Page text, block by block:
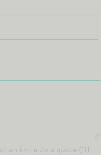
an Émile Zola quote (“If